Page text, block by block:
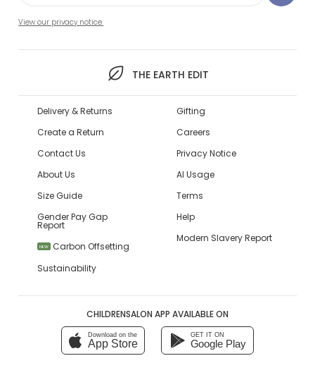
View our privacy notice.
THE EARTH EDIT
Delivery & Returns
Create a Return
Contact Us
About Us
Size Guide
Gender Pay Gap
Report
NEW
Carbon Offsetting
Sustainability
Gifting
Careers
Privacy Notice
AI Usage
Terms
Help
Modern Slavery Report
CHILDRENSALON APP AVAILABLE ON
Download on the
App Store
GET IT ON
Google Play